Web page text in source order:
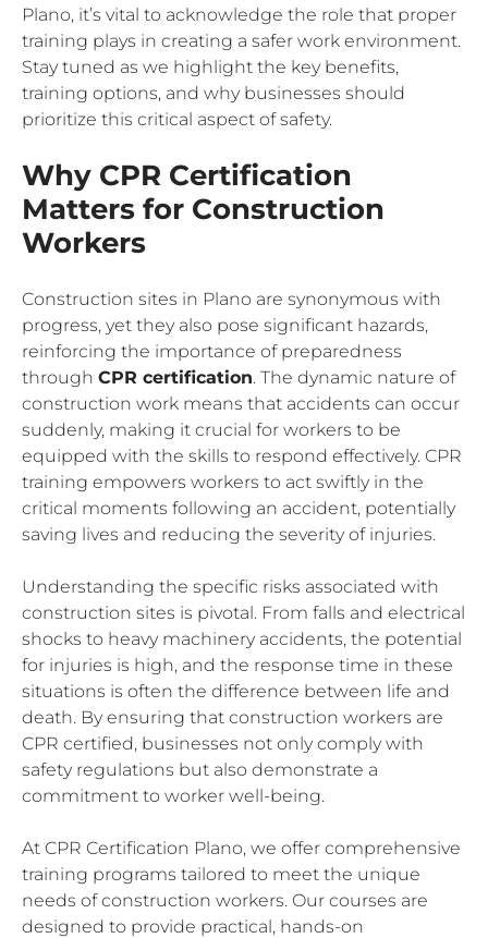
Plano, it’s vital to acknowledge the role that proper
training plays in creating a safer work environment.
Stay tuned as we highlight the key benefits,
training options, and why businesses should
prioritize this critical aspect of safety.
Why CPR Certification
Matters for Construction
Workers
Construction sites in Plano are synonymous with
progress, yet they also pose significant hazards,
reinforcing the importance of preparedness
through CPR certification. The dynamic nature of
construction work means that accidents can occur
suddenly, making it crucial for workers to be
equipped with the skills to respond effectively. CPR
training empowers workers to act swiftly in the
critical moments following an accident, potentially
saving lives and reducing the severity of injuries.
Understanding the specific risks associated with
construction sites is pivotal. From falls and electrical
shocks to heavy machinery accidents, the potential
for injuries is high, and the response time in these
situations is often the difference between life and
death. By ensuring that construction workers are
CPR certified, businesses not only comply with
safety regulations but also demonstrate a
commitment to worker well-being.
At CPR Certification Plano, we offer comprehensive
training programs tailored to meet the unique
needs of construction workers. Our courses are
designed to provide practical, hands-on